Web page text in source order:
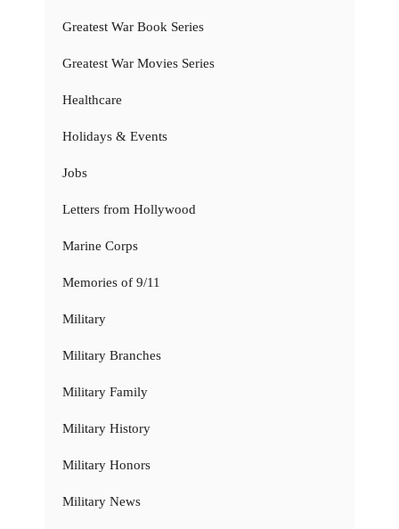
Greatest War Book Series
Greatest War Movies Series
Healthcare
Holidays & Events
Jobs
Letters from Hollywood
Marine Corps
Memories of 9/11
Military
Military Branches
Military Family
Military History
Military Honors
Military News